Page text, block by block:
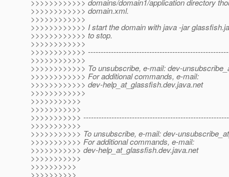
>>>>>>>>>>>> domains/domain1/application directory
>>>>>>>>>>>> domain.xml.
>>>>>>>>>>>>
>>>>>>>>>>>> I start the domain with java -jar
>>>>>>>>>>>> to stop.
>>>>>>>>>>>>
>>>>>>>>>>>>
>>>>>>>>>>>>
>>>>>>>>>>>> To unsubscribe, e-mail: dev-
>>>>>>>>>>>> For additional commands, e-mail:
>>>>>>>>>>>> dev-help_at_glassfish.dev.java.net
>>>>>>>>>>>>
>>>>>>>>>>>
>>>>>>>>>>>
>>>>>>>>>>>
>>>>>>>>>>>
>>>>>>>>>>> To unsubscribe, e-mail: dev-
>>>>>>>>>>> For additional commands, e-mail:
>>>>>>>>>>> dev-help_at_glassfish.dev.java.net
>>>>>>>>>>>
>>>>>>>>>>
>>>>>>>>>>